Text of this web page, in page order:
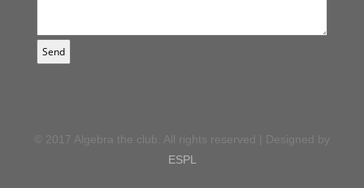
© 2017 Algebra the club. All rights reserved | Designed by
ESPL